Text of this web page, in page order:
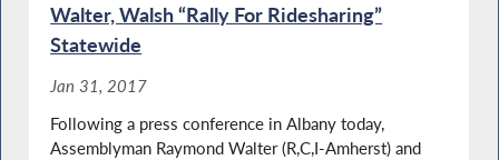
Walter, Walsh “Rally For Ridesharing”
Statewide
Jan 31, 2017
Following a press conference in Albany today,
Assemblyman Raymond Walter (R,C,I-Amherst) and